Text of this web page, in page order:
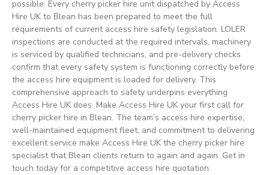
possible. Every cherry picker hire unit dispatched by Access
Hire UK to Blean has been prepared to meet the full
requirements of current access hire safety legislation. LOLER
inspections are conducted at the required intervals, machinery
is serviced by qualified technicians, and pre-delivery checks
confirm that every safety system is functioning correctly before
the access hire equipment is loaded for delivery. This
comprehensive approach to safety underpins everything
Access Hire UK does. Make Access Hire UK your first call for
cherry picker hire in Blean. The team’s access hire expertise,
well-maintained equipment fleet, and commitment to delivering
excellent service make Access Hire UK the cherry picker hire
specialist that Blean clients return to again and again. Get in
touch today for a competitive access hire quotation.